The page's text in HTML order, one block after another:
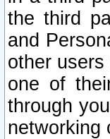
the third
and
other
one of
through
networking